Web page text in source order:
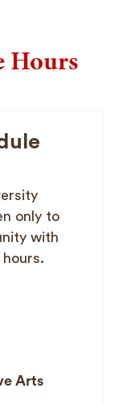
Hours
only to
with
Arts